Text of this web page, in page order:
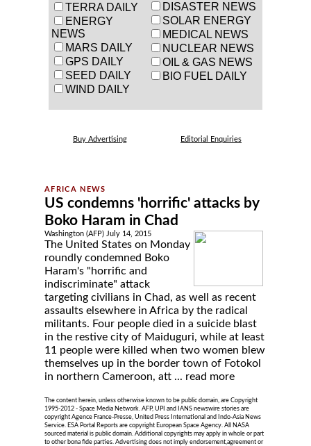
TERRA DAILY
ENERGY
NEWS
MARS DAILY
GPS DAILY
SEED DAILY
WIND DAILY
DISASTER NEWS
SOLAR ENERGY
MEDICAL NEWS
NUCLEAR NEWS
OIL & GAS NEWS
BIO FUEL DAILY
Buy Advertising Editorial Enquiries
US condemns 'horrific' attacks by
Boko Haram in Chad
Washington (AFP) July 14, 2015
The United States on Monday
roundly condemned Boko
Haram's "horrific and
indiscriminate" attack
targeting civilians in Chad, as well as recent
assaults elsewhere in Africa by the radical
militants. Four people died in a suicide blast
in the restive city of Maiduguri, while at least
11 people were killed when two women blew
themselves up in the border town of Fotokol
in northern Cameroon, att ... read more
The content herein, unless otherwise known to be public domain, are Copyright
1995-2012 - Space Media Network. AFP, UPI and IANS newswire stories are
copyright Agence France-Presse, United Press International and Indo-Asia News
Service. ESA Portal Reports are copyright European Space Agency. All NASA
sourced material is public domain. Additional copyrights may apply in whole or part
to other bona fide parties. Advertising does not imply endorsement,agreement or